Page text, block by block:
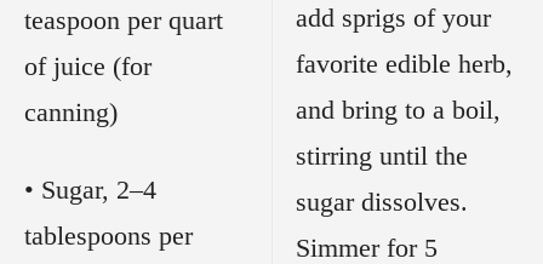
teaspoon per quart
of juice (for
canning)
• Sugar, 2–4
tablespoons per
add sprigs of your
favorite edible herb,
and bring to a boil,
stirring until the
sugar dissolves.
Simmer for 5